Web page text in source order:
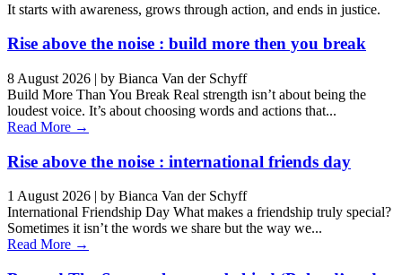
It starts with awareness, grows through action, and ends in justice.
Rise above the noise : build more then you break
8 August 2026 | by Bianca Van der Schyff
Build More Than You Break Real strength isn’t about being the
loudest voice. It’s about choosing words and actions that...
Read More →
Rise above the noise : international friends day
1 August 2026
by Bianca Van der Schyff
International Friendship Day What makes a friendship truly special?
Sometimes it isn’t the words we share but the way we...
Read More →